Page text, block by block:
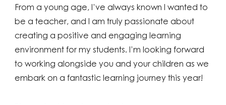
From a young age, I’ve always known I wanted to
be a teacher, and I am truly passionate about
creating a positive and engaging learning
environment for my students. I’m looking forward
to working alongside you and your children as we
embark on a fantastic learning journey this year!